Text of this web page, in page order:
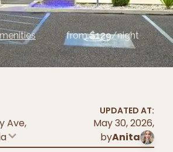
from$129/night
Ave,
UPDATED AT:
May 30, 2026,
byAnita